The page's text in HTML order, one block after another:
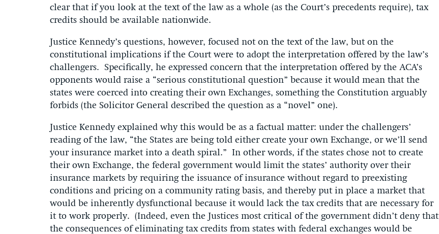
clear that if you look at the text of the law as a whole (as the Court’s precedents require), tax
credits should be available nationwide.
Justice Kennedy’s questions, however, focused not on the text of the law, but on the
constitutional implications if the Court were to adopt the interpretation offered by the law’s
challengers. Specifically, he expressed concern that the interpretation offered by the ACA’s
opponents would raise a “serious constitutional question” because it would mean that the
states were coerced into creating their own Exchanges, something the Constitution arguably
forbids (the Solicitor General described the question as a “novel” one).
Justice Kennedy explained why this would be as a factual matter: under the challengers’
reading of the law, “the States are being told either create your own Exchange, or we’ll send
your insurance market into a death spiral.” In other words, if the states chose not to create
their own Exchange, the federal government would limit the states’ authority over their
insurance markets by requiring the issuance of insurance without regard to preexisting
conditions and pricing on a community rating basis, and thereby put in place a market that
would be inherently dysfunctional because it would lack the tax credits that are necessary for
it to work properly. (Indeed, even the Justices most critical of the government didn’t deny that
the consequences of eliminating tax credits from states with federal exchanges would be